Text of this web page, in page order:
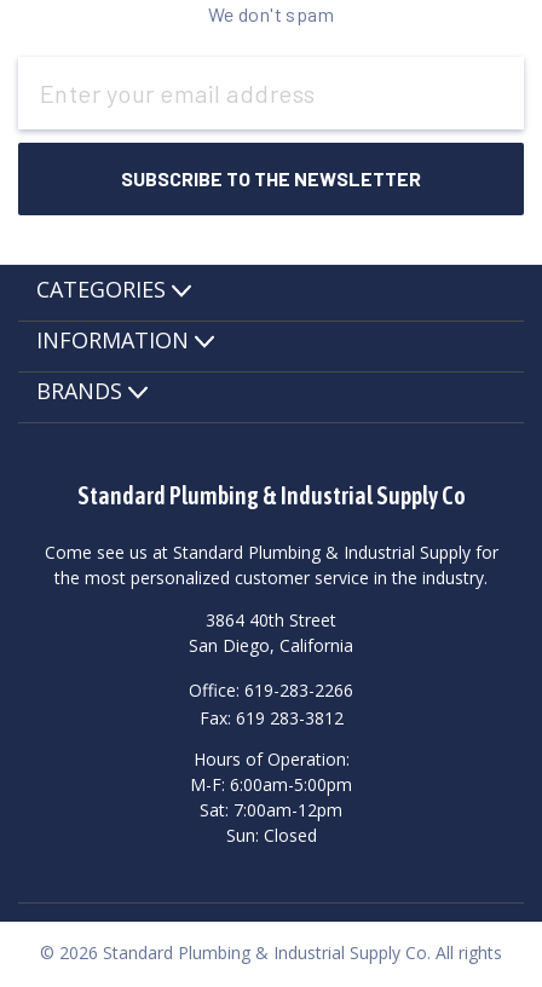
We don't spam
Address
Standard Plumbing & Industrial Supply Co
Come see us at Standard Plumbing & Industrial Supply for
the most personalized customer service in the industry.
3864 40th Street
San Diego, California
Office: 619-283-2266
Fax: 619 283-3812
Hours of Operation:
M-F: 6:00am-5:00pm
Sat: 7:00am-12pm
Sun: Closed
CATEGORIES
INFORMATION
BRANDS
© 2026 Standard Plumbing & Industrial Supply Co. All rights